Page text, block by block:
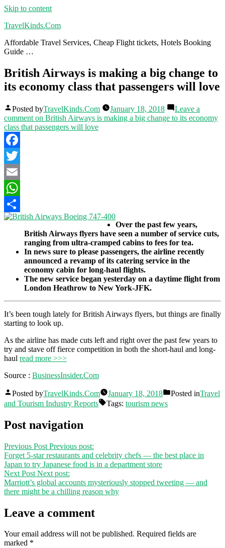
Skip to content
TravelKinds.Com
Affordable Travel Services, Cheap Flight tickets, Hotels Booking
Guide …
British Airways is making a big change to
its economy class that passengers will love
Posted byTravelKinds.Com January 18, 2018
Leave a
comment on British Airways is making a big change to its economy
class that passengers will love
Facebook
Twitter
Email
WhatsApp
Share
Over the past few years,
British Airways flyers have seen a number of service cuts,
ranging from ultra-cramped cabins to fees for tea.
In news sure to please passengers, the airline recently
announced a revamp of its catering service in the
economy cabin for long-haul flights.
The new service began yesterday on a daytime flight from
London Heathrow to New York-JFK.
It’s been tough lately for British Airways flyers, but things are finally
starting to look up.
As the airline has made cuts left and right over the past few years to
try and stave off fierce competition in both the short-haul and long-
haul read more >>>
Source : BusinessInsider.Com
Posted byTravelKinds.Com January 18, 2018 Posted inTravel
and Tourism Industry Reports
Tags: tourism news
Post navigation
Previous Post Previous post:
Forget 5-star restaurants and celebrity chefs — the best place in
Japan to try Japanese food is in a department store
Next Post Next post:
Marriott’s global accounts mysteriously stopped tweeting — and
there might be a chilling reason why
Leave a comment
Your email address will not be published. Required fields are
marked *